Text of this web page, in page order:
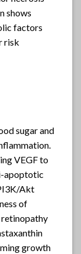
shows
factors
risk
sugar and
VEGF to
apoptotic
Akt
of
growth